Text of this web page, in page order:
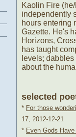
Kaolin Fire
independently
hours entering
Gazette. He's
Horizons,
has taught
levels;
about the
selected
* For those
17, 2012-12-21
* Even Gods Have